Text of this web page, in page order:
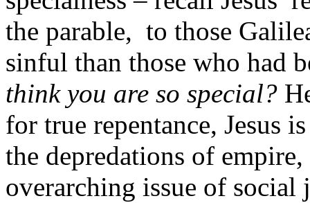
the parable, to those
sinful than those who had
think you are so special?
for true repentance, Jesus
the depredations of
overarching issue of